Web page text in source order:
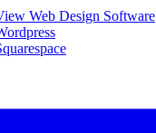
Web Design Software